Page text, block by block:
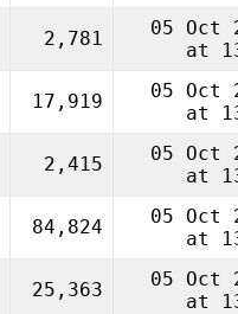
2,781
05 Oct
at
17,919
05 Oct
at
2,415
05 Oct
at
84,824
05 Oct
at
25,363
05 Oct
at